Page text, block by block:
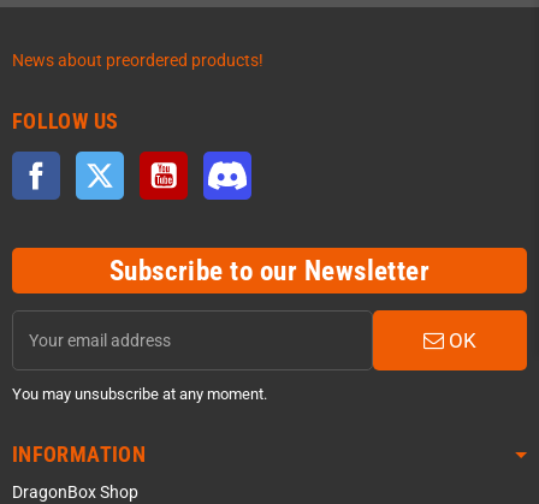
News about preordered products!
FOLLOW US
Facebook Twitter YouTube
Subscribe to our Newsletter
OK
You may unsubscribe at any moment.
INFORMATION
DragonBox Shop